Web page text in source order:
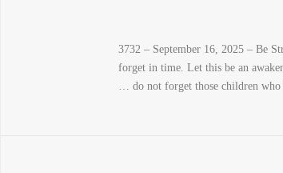
3732 – September 16, 2025 – Be
forget in time. Let this be an
… do not forget those children